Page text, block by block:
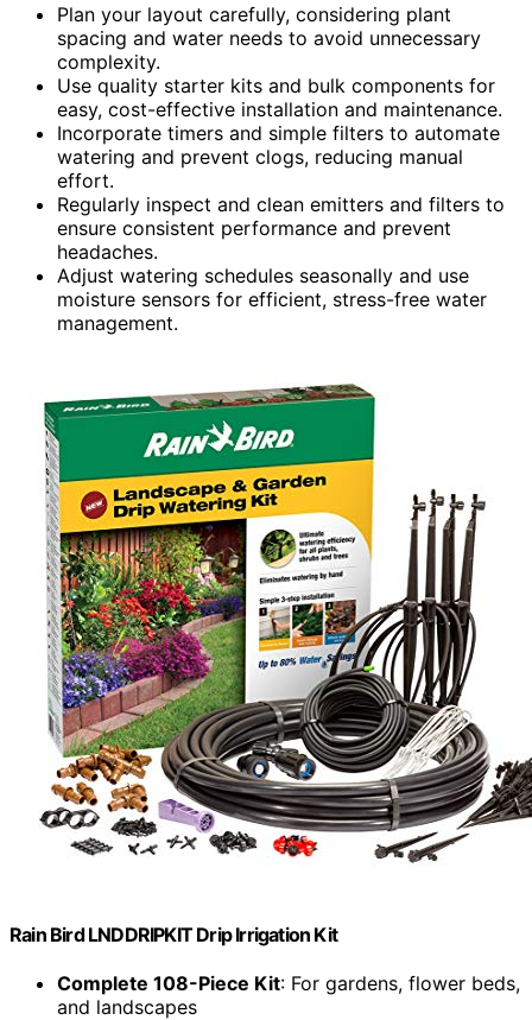
Plan your layout carefully, considering plant
spacing and water needs to avoid unnecessary
complexity.
Use quality starter kits and bulk components for
easy, cost-effective installation and maintenance.
Incorporate timers and simple filters to automate
watering and prevent clogs, reducing manual
effort.
Regularly inspect and clean emitters and filters to
ensure consistent performance and prevent
headaches.
Adjust watering schedules seasonally and use
moisture sensors for efficient, stress-free water
management.
Rain Bird LNDDRIPKIT Drip Irrigation Kit
Complete 108-Piece Kit: For gardens, flower beds,
and landscapes